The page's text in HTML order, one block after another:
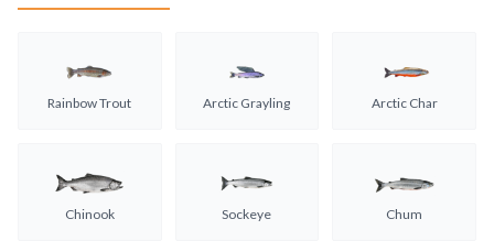
Rainbow Trout Arctic Grayling Arctic Char
Chinook Sockeye Chum